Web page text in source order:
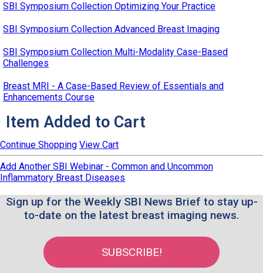
SBI Symposium Collection Optimizing Your Practice
SBI Symposium Collection Advanced Breast Imaging
SBI Symposium Collection Multi-Modality Case-Based
Challenges
Breast MRI - A Case-Based Review of Essentials and
Enhancements Course
Item Added to Cart
Continue Shopping View Cart
Add Another SBI Webinar - Common and Uncommon
Inflammatory Breast Diseases
Sign up for the Weekly SBI News Brief to stay up-
to-date on the latest breast imaging news.
SUBSCRIBE!